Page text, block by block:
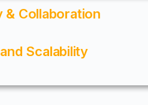
Collaboration
Scalability